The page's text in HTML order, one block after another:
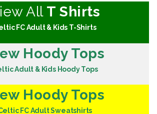
All T Shirts
FC Adult & Kids T-Shirts
Hoody Tops
Adult & Kids Hoody Tops
Hoody Tops
FC Adult Sweatshirts